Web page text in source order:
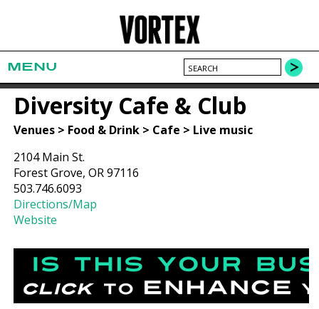
MENU
Diversity Cafe & Club
Venues > Food & Drink > Cafe > Live music
2104 Main St.
Forest Grove, OR 97116
503.746.6093
Directions/Map
Website